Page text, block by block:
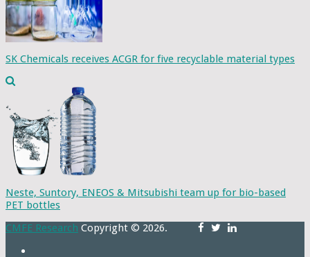
SK Chemicals receives ACGR for five recyclable material types
Neste, Suntory, ENEOS & Mitsubishi team up for bio-based
PET bottles
CMFE Research Copyright © 2026.